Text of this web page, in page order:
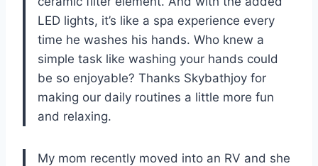
LED lights, it’s like a spa experience every
time he washes his hands. Who knew a
simple task like washing your hands could
be so enjoyable? Thanks Skybathjoy for
making our daily routines a little more fun
and relaxing.
My mom recently moved into an RV and she